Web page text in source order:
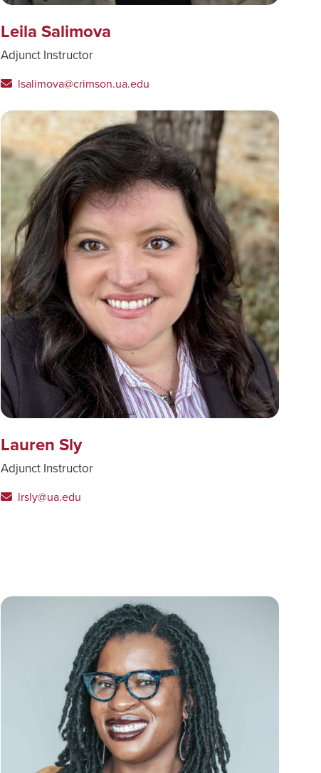
Leila Salimova
Adjunct Instructor
lsalimova@crimson.ua.edu
Lauren Sly
Adjunct Instructor
lrsly@ua.edu